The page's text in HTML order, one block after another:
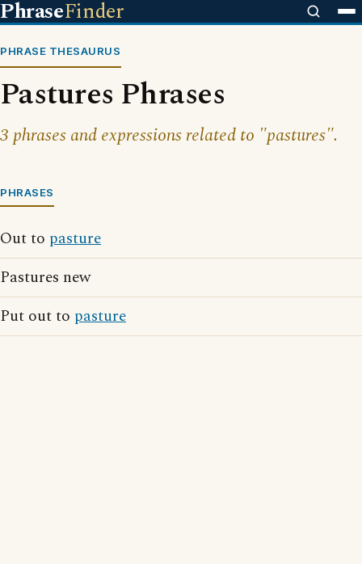
PhraseFinder
PHRASE THESAURUS
Pastures Phrases
3 phrases and expressions related to "pastures".
PHRASES
Out to pasture
Pastures new
Put out to pasture